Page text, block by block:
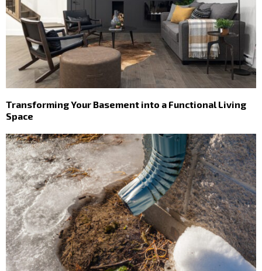
Transforming Your Basement into a Functional Living
Space